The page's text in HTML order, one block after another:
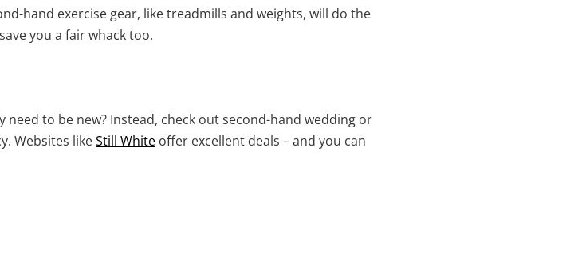
Maybe later
hand exercise gear, like treadmills and weights, will do the
you a fair whack too.
to be new? Instead, check out second-hand wedding or
Websites likeStill White offer excellent deals – and you can